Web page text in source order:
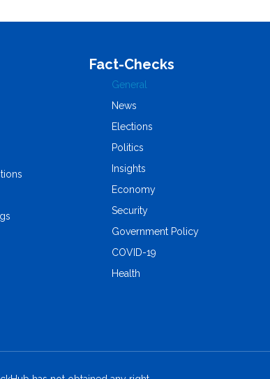
Fact-Checks
General
News
Elections
Politics
Insights
Economy
Security
Government Policy
COVID-19
Health